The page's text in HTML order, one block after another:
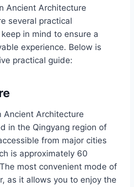
Ancient Architecture
several practical
in mind to ensure a
experience. Below is
practical guide:
Ancient Architecture
in the Qingyang region of
from major cities
is approximately 60
most convenient mode of
as it allows you to enjoy the